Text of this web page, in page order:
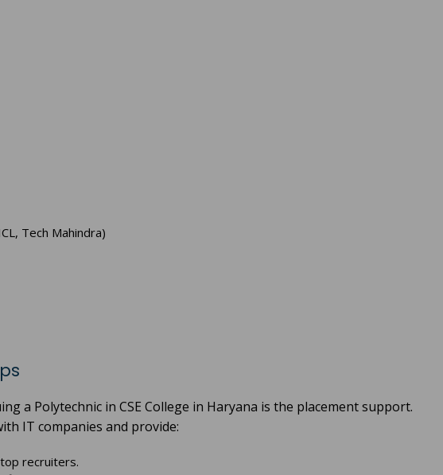
Tech Mahindra)
a Polytechnic in CSE College in Haryana is the placement support.
IT companies and provide:
recruiters.